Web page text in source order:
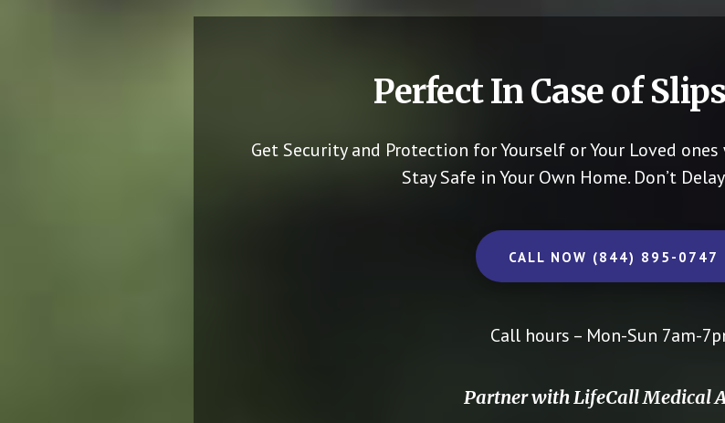
Perfect In Case of
Get Security and Protection for Yourself or Your Loved
Stay Safe in Your Own Home. Don’t
CALL NOW (844) 895-0747
Call hours – Mon-Sun 7am-
Partner with LifeCall Medical